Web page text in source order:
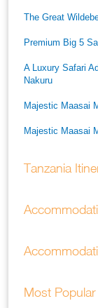
The Great
Premium Big 5
A Luxury Safari
Nakuru
Majestic Maasai
Majestic Maasai
Tanzania
Most